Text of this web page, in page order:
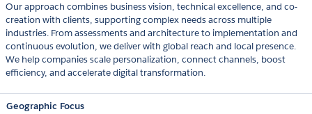
Our approach combines business vision, technical excellence, and co-
creation with clients, supporting complex needs across multiple
industries. From assessments and architecture to implementation and
continuous evolution, we deliver with global reach and local presence.
We help companies scale personalization, connect channels, boost
efficiency, and accelerate digital transformation.
Geographic Focus